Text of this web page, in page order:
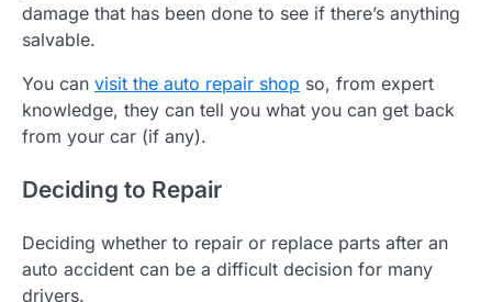
damage that has been done to see if there’s anything
salvable.
You can visit the auto repair shop so, from expert
knowledge, they can tell you what you can get back
from your car (if any).
Deciding to Repair
Deciding whether to repair or replace parts after an
auto accident can be a difficult decision for many
drivers.